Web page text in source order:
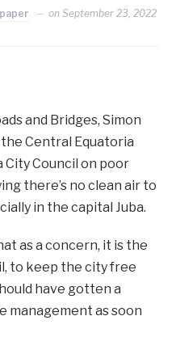
onSeptember 23, 2022
and Bridges, Simon
Central Equatoria
Council on poor
there’s no clean air to
in the capital Juba.
as a concern, it is the
to keep the city free
have gotten a
management as soon